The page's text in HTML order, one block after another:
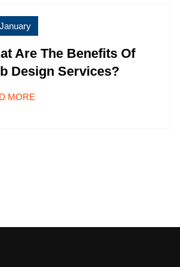
Are The Benefits Of
Design Services?
MORE